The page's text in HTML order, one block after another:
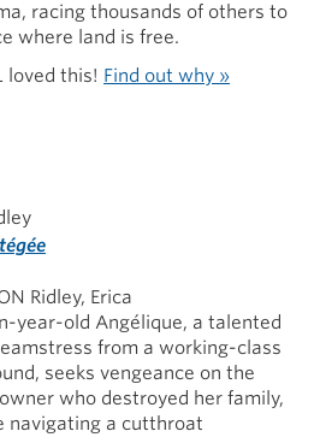
racing thousands of others to
where land is free.
loved this! Find out why »
Ridley, Erica
year-old Angélique, a talented
from a working-class
seeks vengeance on the
who destroyed her family,
navigating a cutthroat